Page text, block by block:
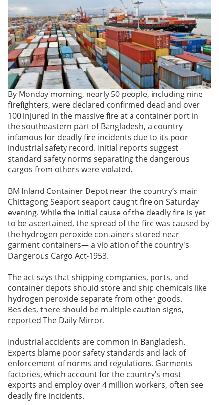
By Monday morning, nearly 50 people, including nine
firefighters, were declared confirmed dead and over
100 injured in the massive fire at a container port in
the southeastern part of Bangladesh, a country
infamous for deadly fire incidents due to its poor
industrial safety record. Initial reports suggest
standard safety norms separating the dangerous
cargos from others were violated.
BM Inland Container Depot near the country’s main
Chittagong Seaport seaport caught fire on Saturday
evening. While the initial cause of the deadly fire is yet
to be ascertained, the spread of the fire was caused by
the hydrogen peroxide containers stored near
garment containers— a violation of the country's
Dangerous Cargo Act-1953.
The act says that shipping companies, ports, and
container depots should store and ship chemicals like
hydrogen peroxide separate from other goods.
Besides, there should be multiple caution signs,
reported The Daily Mirror.
Industrial accidents are common in Bangladesh.
Experts blame poor safety standards and lack of
enforcement of norms and regulations. Garments
factories, which account for the country’s most
exports and employ over 4 million workers, often see
deadly fire incidents.